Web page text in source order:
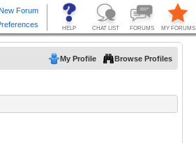
My Profile Browse Profiles